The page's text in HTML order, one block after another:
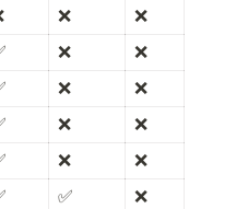
❌
❌
❌
❌
❌
❌
❌
❌
❌
❌
✅
❌